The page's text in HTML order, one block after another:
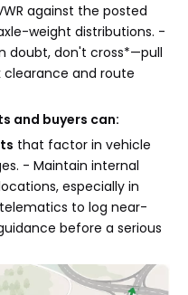
against the posted
weight distributions. -
doubt, don't cross*—pull
and route
and buyers can:
that factor in vehicle
- Maintain internal
especially in
to log near-
before a serious